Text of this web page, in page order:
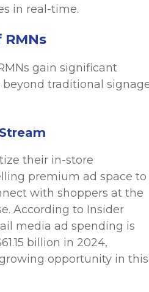
in real-time.
gain significant
traditional
their in-store
premium ad space to
with shoppers at the
According to Insider
media ad spending is
billion in 2024,
opportunity in this